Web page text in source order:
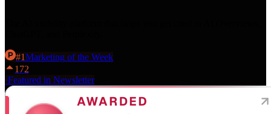
#1Marketing of the Week
172
·Featured in Newsletter